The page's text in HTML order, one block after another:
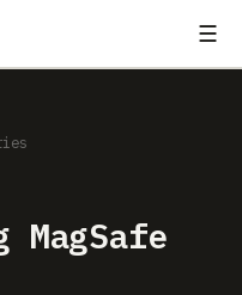
☰
MagSafe